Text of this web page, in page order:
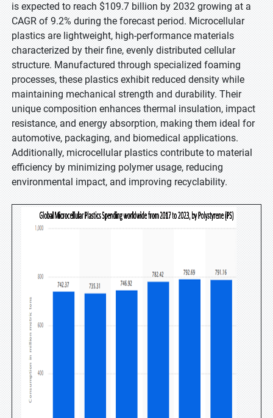
is expected to reach $109.7 billion by 2032 growing at a
CAGR of 9.2% during the forecast period. Microcellular
plastics are lightweight, high-performance materials
characterized by their fine, evenly distributed cellular
structure. Manufactured through specialized foaming
processes, these plastics exhibit reduced density while
maintaining mechanical strength and durability. Their
unique composition enhances thermal insulation, impact
resistance, and energy absorption, making them ideal for
automotive, packaging, and biomedical applications.
Additionally, microcellular plastics contribute to material
efficiency by minimizing polymer usage, reducing
environmental impact, and improving recyclability.